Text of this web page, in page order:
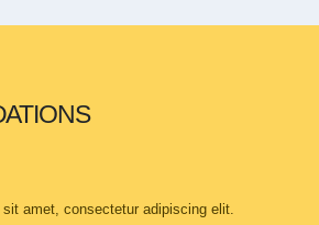
sit amet, consectetur adipiscing elit.